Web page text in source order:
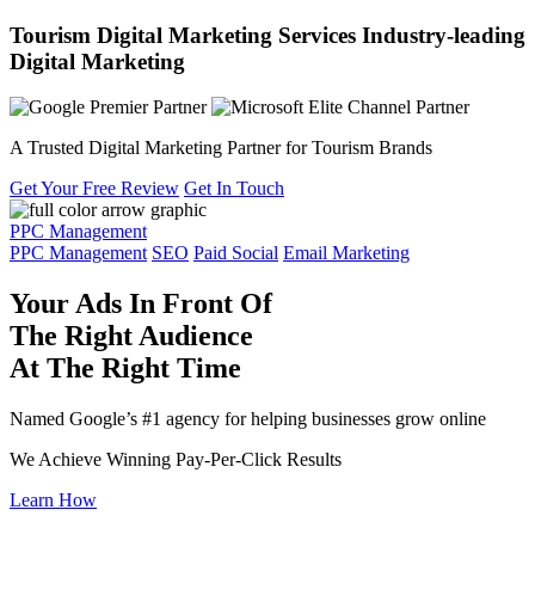
Tourism Digital Marketing Services Industry-leading
Digital Marketing
A Trusted Digital Marketing Partner for Tourism Brands
Get Your Free Review Get In Touch
PPC Management
PPC Management SEO Paid Social Email Marketing
Your Ads In Front Of
The Right Audience
At The Right Time
Named Google’s #1 agency for helping businesses grow online
We Achieve Winning Pay-Per-Click Results
Learn How